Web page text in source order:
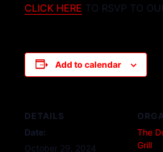
CLICK HERE TO RSVP TO
Add to calendar
DETAILS
Date:
October 29, 2024
The
Grill